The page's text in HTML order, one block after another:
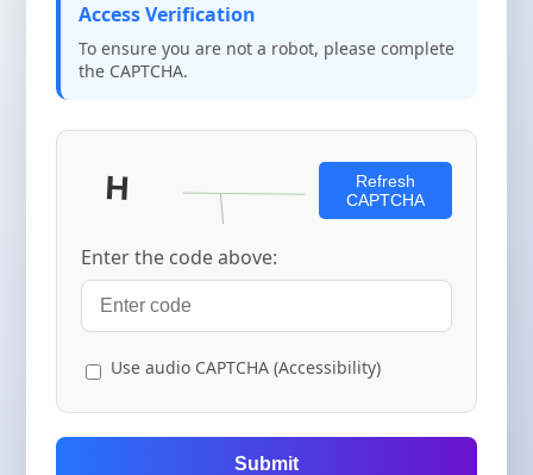
Access Verification
To ensure you are not a robot, please complete
the CAPTCHA.
Refresh
CAPTCHA
Enter the code above:
Use audio CAPTCHA (Accessibility)
Submit